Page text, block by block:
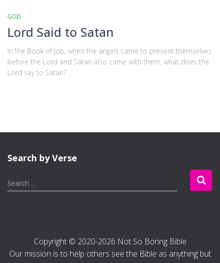
GOD
Lord Said to Satan
In the Book of Job, when the angels came to present themselves
before the Lord and Satan also came with them, what does the
Lord say to Satan?
Search by Verse
S
e
o
Search …
Copyright © 2020-2026 Not So Boring Bible
Our mission is to help others see the Bible as anything but